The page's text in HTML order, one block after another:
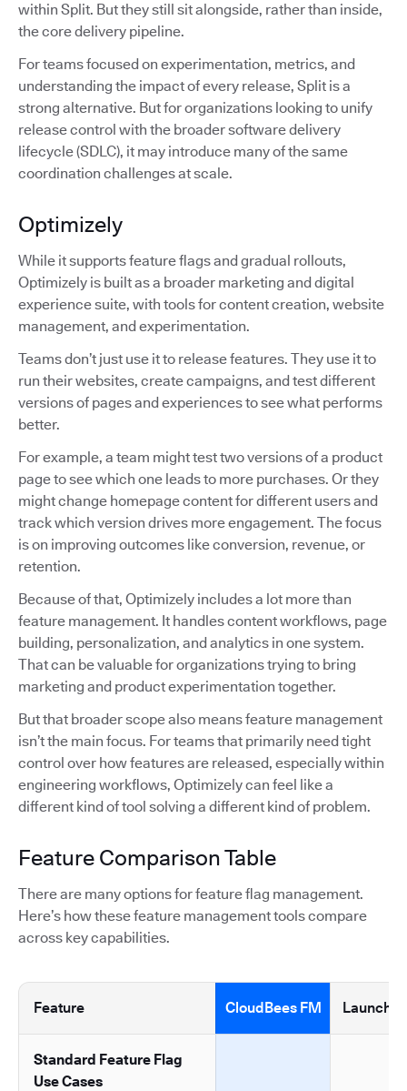
within Split. But they still sit alongside, rather than inside,
the core delivery pipeline.
For teams focused on experimentation, metrics, and
understanding the impact of every release, Split is a
strong alternative. But for organizations looking to unify
release control with the broader software delivery
lifecycle (SDLC), it may introduce many of the same
coordination challenges at scale.
Optimizely
While it supports feature flags and gradual rollouts,
Optimizely is built as a broader marketing and digital
experience suite, with tools for content creation, website
management, and experimentation.
Teams don’t just use it to release features. They use it to
run their websites, create campaigns, and test different
versions of pages and experiences to see what performs
better.
For example, a team might test two versions of a product
page to see which one leads to more purchases. Or they
might change homepage content for different users and
track which version drives more engagement. The focus
is on improving outcomes like conversion, revenue, or
retention.
Because of that, Optimizely includes a lot more than
feature management. It handles content workflows, page
building, personalization, and analytics in one system.
That can be valuable for organizations trying to bring
marketing and product experimentation together.
But that broader scope also means feature management
isn’t the main focus. For teams that primarily need tight
control over how features are released, especially within
engineering workflows, Optimizely can feel like a
different kind of tool solving a different kind of problem.
Feature Comparison Table
There are many options for feature flag management.
Here’s how these feature management tools compare
across key capabilities.
Feature CloudBees FM
Standard Feature Flag
Use Cases